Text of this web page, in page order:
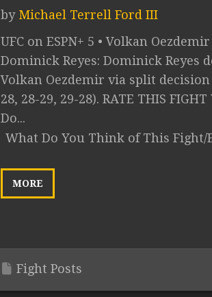
by Michael Terrell Ford III
UFC on ESPN+ 5 • Volkan Oezdemir
Dominick Reyes: Dominick Reyes
Volkan Oezdemir via split decision
28, 28-29, 29-28). RATE THIS
Do...
What Do You Think of This Fight/
MORE
Fight Posts